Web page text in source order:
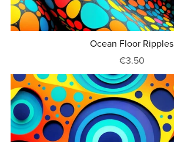
Ocean Floor Ripples
€3.50